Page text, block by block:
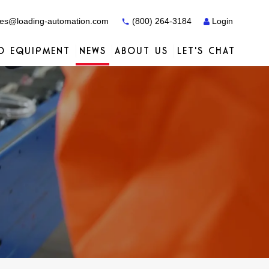
automation.com (800) 264-3184 Login
Case Studies
Case Studies
EQUIPMENT
Services
NEWS ABOUT US
Distributors
LET'S CHAT